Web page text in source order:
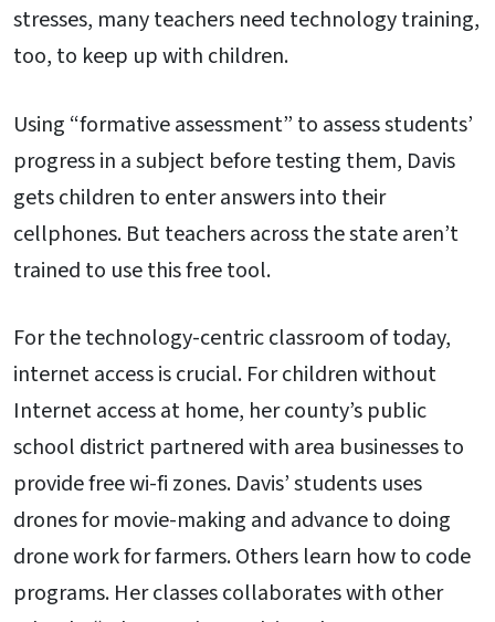
stresses, many teachers need technology training,
too, to keep up with children.
Using “formative assessment” to assess students’
progress in a subject before testing them, Davis
gets children to enter answers into their
cellphones. But teachers across the state aren’t
trained to use this free tool.
For the technology-centric classroom of today,
internet access is crucial. For children without
Internet access at home, her county’s public
school district partnered with area businesses to
provide free wi-fi zones. Davis’ students uses
drones for movie-making and advance to doing
drone work for farmers. Others learn how to code
programs. Her classes collaborates with other